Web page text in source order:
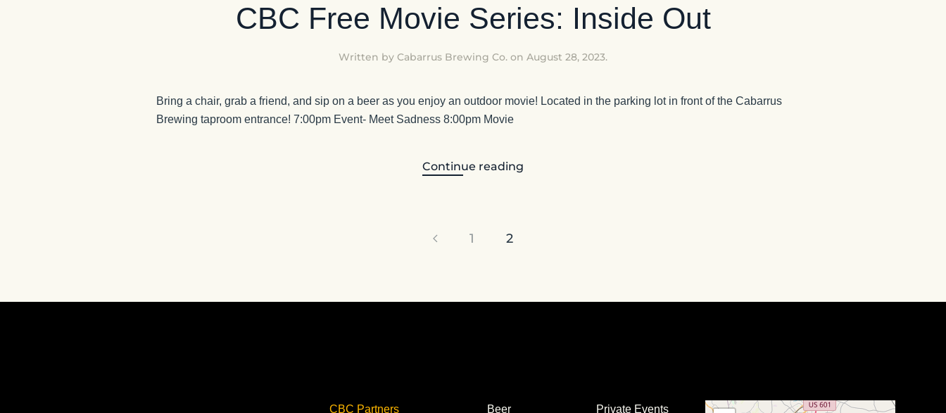
CBC Free Movie Series: Inside Out
Written by Cabarrus Brewing Co. on August 28, 2023.
Bring a chair, grab a friend, and sip on a beer as you enjoy an outdoor movie! Located in the parking lot in front of the Cabarrus
Brewing taproom entrance! 7:00pm Event- Meet Sadness 8:00pm Movie
Continue reading
1 2
CBC Partners Beer Private Events